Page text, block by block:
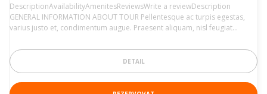
DescriptionAvailabilityAmenitesReviewsWrite a reviewDescription
GENERAL INFORMATION ABOUT TOUR Pellentesque ac turpis egestas,
varius justo et, condimentum augue. Praesent aliquam, nisl feugiat…
DETAIL